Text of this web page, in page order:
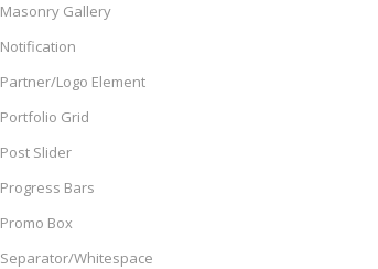
Masonry Gallery
Notification
Partner/Logo Element
Portfolio Grid
Post Slider
Progress Bars
Promo Box
Separator/Whitespace